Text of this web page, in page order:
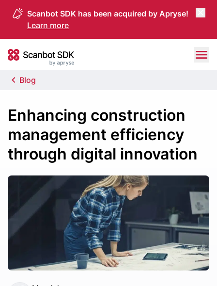
Scanbot SDK has been acquired by Apryse!
Learn more
Scanbot SDK
Blog
Enhancing construction
management efficiency
through digital innovation